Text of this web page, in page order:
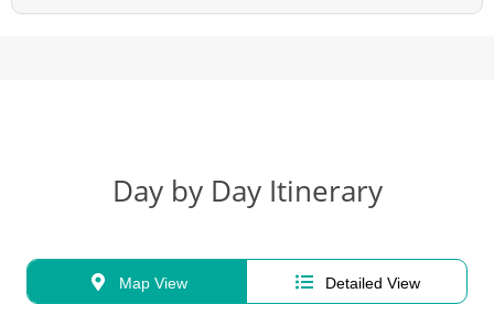
Day by Day Itinerary
Map View Detailed View